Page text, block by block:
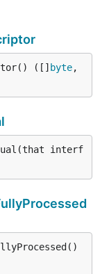
([] byte,
interf